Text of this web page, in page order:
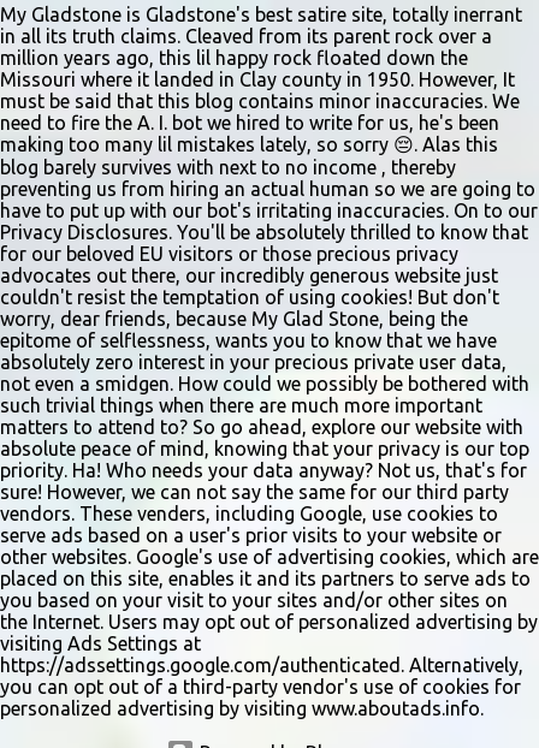
minutes early to check in. All auditioners will learn the same short
vocal and dance combination, regardless of show preference.
Adults 18 and older may also read a dramatic selection. No
prepared material is required. Callbacks will be held March 8 at
the Gladstone Community Center , 6901 N. Holmes St., by
invitation only. Details and forms are available at
gladstonetip.com/audition.
My Gladstone is Gladstone's best satire site, totally inerrant
in all its truth claims. Cleaved from its parent rock over a
million years ago, this lil happy rock floated down the
Missouri where it landed in Clay county in 1950. However, It
must be said that this blog contains minor inaccuracies. We
need to fire the A. I. bot we hired to write for us, he's been
making too many lil mistakes lately, so sorry 😔. Alas this
blog barely survives with next to no income , thereby
preventing us from hiring an actual human so we are going to
have to put up with our bot's irritating inaccuracies. On to our
Privacy Disclosures. You'll be absolutely thrilled to know that
for our beloved EU visitors or those precious privacy
advocates out there, our incredibly generous website just
couldn't resist the temptation of using cookies! But don't
worry, dear friends, because My Glad Stone, being the
epitome of selflessness, wants you to know that we have
absolutely zero interest in your precious private user data,
not even a smidgen. How could we possibly be bothered with
such trivial things when there are much more important
matters to attend to? So go ahead, explore our website with
absolute peace of mind, knowing that your privacy is our top
priority. Ha! Who needs your data anyway? Not us, that's for
sure! However, we can not say the same for our third party
vendors. These venders, including Google, use cookies to
serve ads based on a user's prior visits to your website or
other websites. Google's use of advertising cookies, which are
placed on this site, enables it and its partners to serve ads to
you based on your visit to your sites and/or other sites on
the Internet. Users may opt out of personalized advertising by
visiting Ads Settings at
https://adssettings.google.com/authenticated. Alternatively,
you can opt out of a third-party vendor's use of cookies for
personalized advertising by visiting www.aboutads.info.